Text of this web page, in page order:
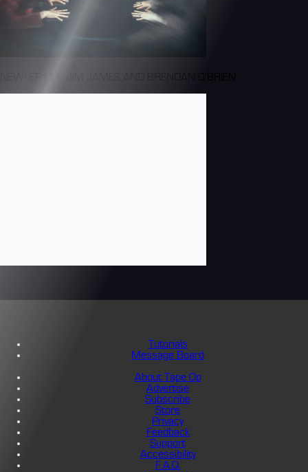
NEW! EP111: JIM JAMES AND BRENDAN O'BRIEN
Tutorials
Message Board
About Tape Op
Advertise
Subscribe
Store
Privacy
Feedback
Support
Accessibility
F.A.Q.